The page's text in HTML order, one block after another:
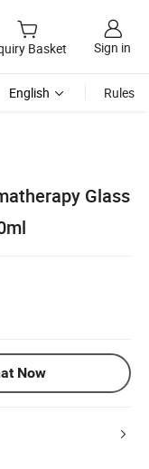
Basket Sign in
English Rules
Glass
Now